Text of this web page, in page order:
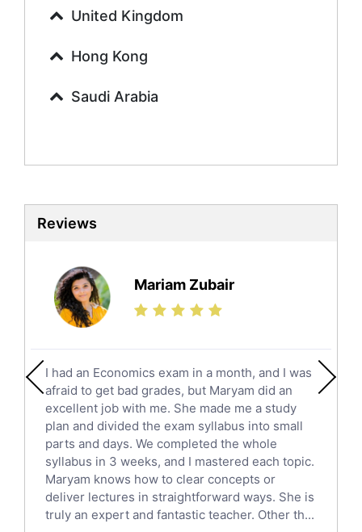
French Tutors
Urdu Tutors
Sociology Tutors
Biochemistry Tutors
Sat Tutors
Ielts Tutors
Science Tutors
Finance Tutors
Calculus Tutors
English Literature Tutors
Political Sciences Tutors
English Language Tutors
Sat English Tutors
Law Tutors
Ict Tutors
Gre English Tutors
Sat Math Tutors
United Kingdom
Hong Kong
Saudi Arabia
Reviews
Mariam Zubair
I had an Economics exam in a month, and I was
afraid to get bad grades, but Maryam did an
excellent job with me. She made me a study
plan and divided the exam syllabus into small
parts and days. We completed the whole
syllabus in 3 weeks, and I mastered each topic.
Maryam knows how to clear concepts or
deliver lectures in straightforward ways. She is
truly an expert and fantastic teacher. Other th...